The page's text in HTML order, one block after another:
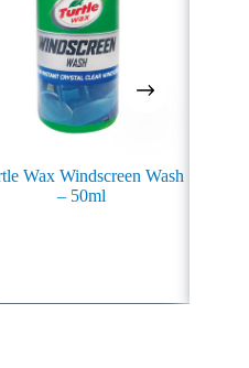
Wax Windscreen Wash
– 50ml